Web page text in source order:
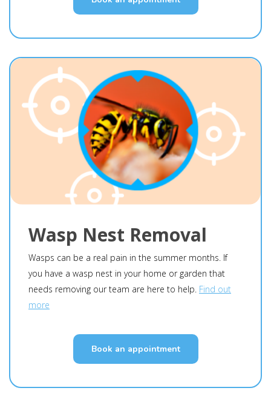
Wasp Nest Removal
Wasps can be a real pain in the summer months. If
you have a wasp nest in your home or garden that
needs removing our team are here to help. Find out
more
Book an appointment